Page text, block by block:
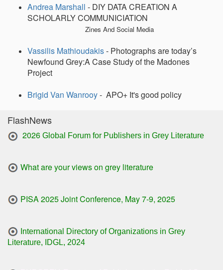
Andrea Marshall - DIY DATA CREATION A
SCHOLARLY COMMUNICIATION
Zines And Social Media
Vassilis Mathioudakis- Photographs are today’s
Newfound Grey:A Case Study of the Madones
Project
Brigid Van Wanrooy- APO+ It's good policy
FlashNews
2026 Global Forum for Publishers in Grey Literature
What are your views on grey literature
PISA 2025 Joint Conference, May 7-9, 2025
International Directory of Organizations in Grey
Literature, IDGL, 2024